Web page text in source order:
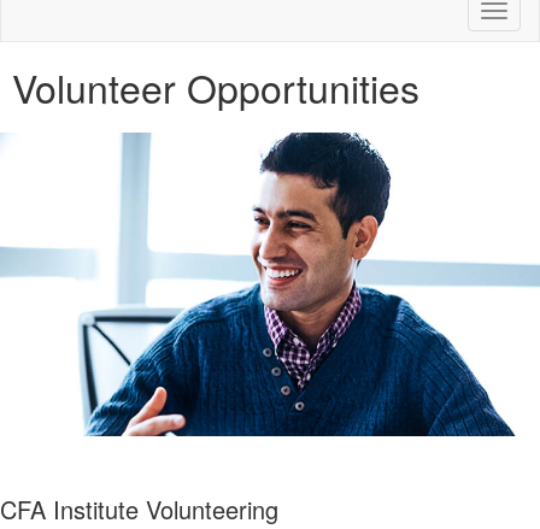
Volunteer Opportunities
CFA Institute Volunteering